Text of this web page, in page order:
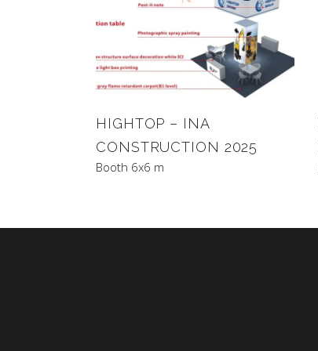
HIGHTOP – INA
CONSTRUCTION 2025
Booth 6x6 m